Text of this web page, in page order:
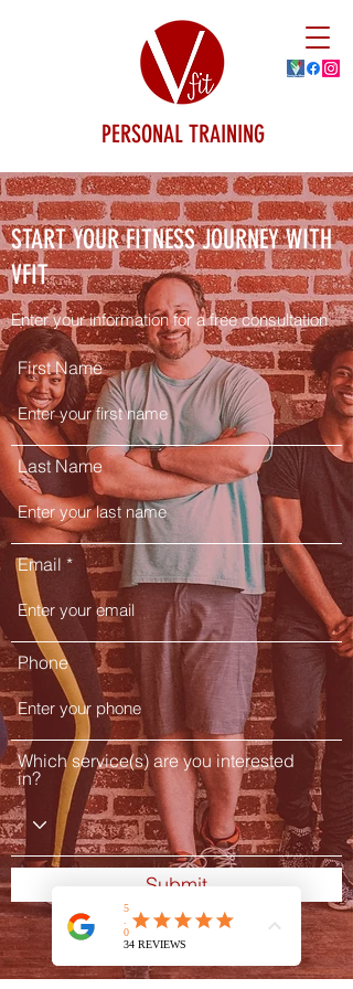
PERSONAL TRAINING
START YOUR FITNESS JOURNEY WITH
VFIT
Enter your information for a free consultation
First Name
Last Name
Email
Phone
Which service(s) are you interested
in?
Submit